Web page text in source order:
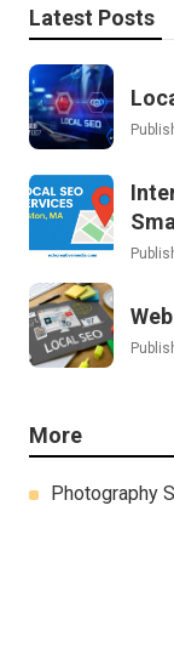
Latest Posts
More
Photography